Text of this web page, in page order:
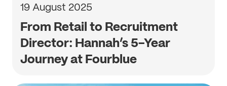
19 August 2025
From Retail to Recruitment
Director: Hannah’s 5-Year
Journey at Fourblue